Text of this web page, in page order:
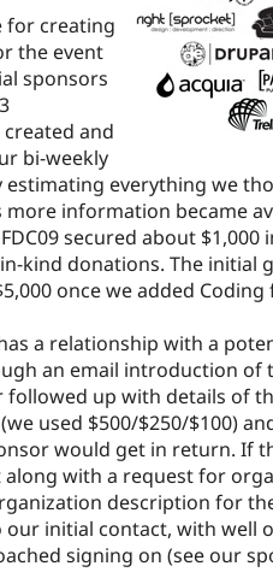
for creating
the event
sponsors
and
bi-weekly
estimating everything we
information became
secured about $1,000
kind donations. The initial
once we added Coding
a relationship with a
an email introduction of
followed up with details of
used $500/$250/$100)
would get in return. If
along with a request for
description for
initial contact, with well
signing on (see our